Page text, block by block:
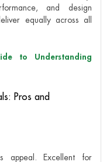
and design
equally across all
to Understanding
Pros and
appeal. Excellent for